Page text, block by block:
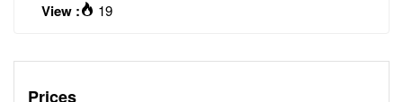
View : 19
Prices